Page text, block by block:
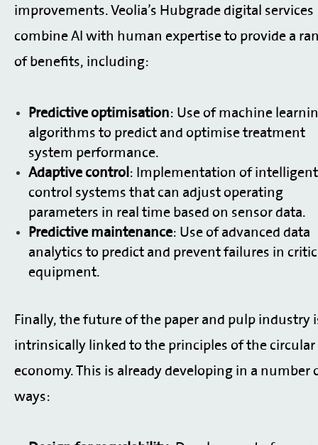
improvements. Veolia’s Hubgrade digital services
combine AI with human expertise to provide a
of benefits, including:
Predictive optimisation: Use of machine
algorithms to predict and optimise treatment
system performance.
Adaptive control: Implementation of intelligent
control systems that can adjust operating
parameters in real time based on sensor data.
Predictive maintenance: Use of advanced data
analytics to predict and prevent failures in
equipment.
Finally, the future of the paper and pulp industry
intrinsically linked to the principles of the circular
economy. This is already developing in a number
ways: